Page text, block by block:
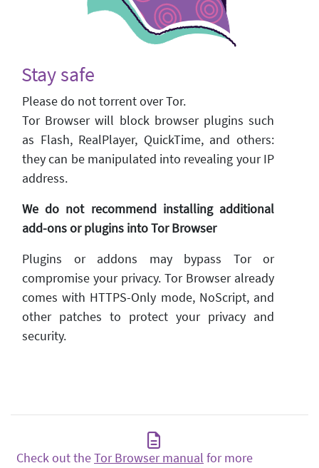
Stay safe
Please do not torrent over Tor.
Tor Browser will block browser plugins such
as Flash, RealPlayer, QuickTime, and others:
they can be manipulated into revealing your IP
address.
We do not recommend installing additional
add-ons or plugins into Tor Browser
Plugins or addons may bypass Tor or
compromise your privacy. Tor Browser already
comes with HTTPS-Only mode, NoScript, and
other patches to protect your privacy and
security.
Check out theTor Browser manual for more